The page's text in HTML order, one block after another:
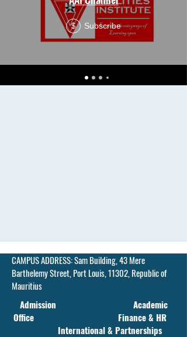
$ Subscribe
CAMPUS ADDRESS:Sam Building, 43 Mere
Barthelemy Street, Port Louis, 11302, Republic of
Mauritius
Admission Academic
Office Finance & HR
International & Partnerships